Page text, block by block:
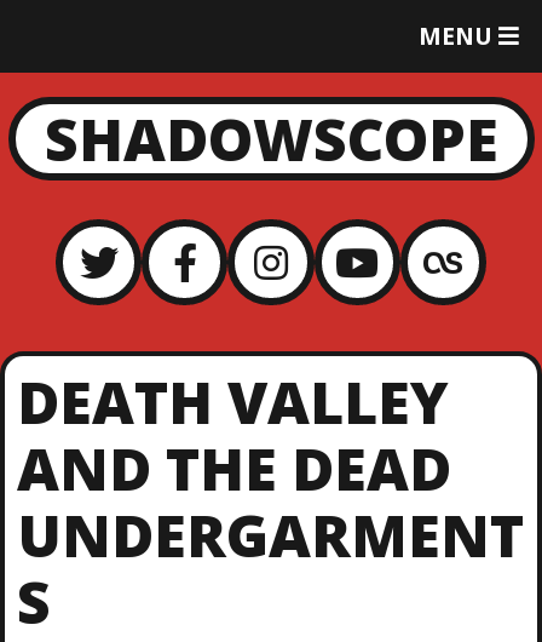
MENU
T
G
L
E
SHADOWSCOPE
DEATH VALLEY
AND THE DEAD
UNDERGARMENT
S